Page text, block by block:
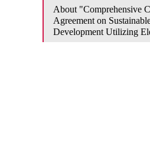
About "Comprehensive
Agreement on
Development Utilizing